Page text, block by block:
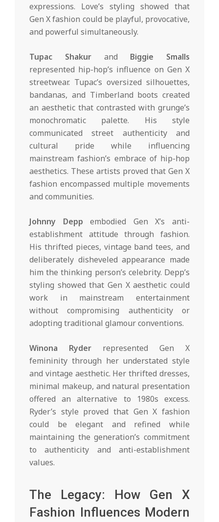
expressions. Love’s styling showed that
Gen X fashion could be playful, provocative,
and powerful simultaneously.
Tupac Shakurand Biggie Smalls
represented hip-hop’s influence on Gen X
streetwear. Tupac’s oversized silhouettes,
bandanas, and Timberland boots created
an aesthetic that contrasted with grunge’s
monochromatic palette. His style
communicated street authenticity and
cultural pride while influencing
mainstream fashion’s embrace of hip-hop
aesthetics. These artists proved that Gen X
fashion encompassed multiple movements
and communities.
Johnny Depp embodied Gen X’s anti-
establishment attitude through fashion.
His thrifted pieces, vintage band tees, and
deliberately disheveled appearance made
him the thinking person’s celebrity. Depp’s
styling showed that Gen X aesthetic could
work in mainstream entertainment
without compromising authenticity or
adopting traditional glamour conventions.
Winona Ryder represented Gen X
femininity through her understated style
and vintage aesthetic. Her thrifted dresses,
minimal makeup, and natural presentation
offered an alternative to 1980s excess.
Ryder’s style proved that Gen X fashion
could be elegant and refined while
maintaining the generation’s commitment
to authenticity and anti-establishment
values.
The Legacy: How Gen X
Fashion Influences Modern